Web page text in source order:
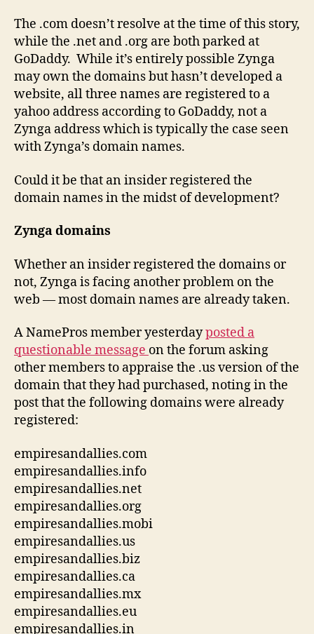
The .com doesn’t resolve at the time of this story,
while the .net and .org are both parked at
GoDaddy. While it’s entirely possible Zynga
may own the domains but hasn’t developed a
website, all three names are registered to a
yahoo address according to GoDaddy, not a
Zynga address which is typically the case seen
with Zynga’s domain names.
Could it be that an insider registered the
domain names in the midst of development?
Zynga domains
Whether an insider registered the domains or
not, Zynga is facing another problem on the
web — most domain names are already taken.
A NamePros member yesterdayposted a
questionable message on the forum asking
other members to appraise the .us version of the
domain that they had purchased, noting in the
post that the following domains were already
registered:
empiresandallies.com
empiresandallies.info
empiresandallies.net
empiresandallies.org
empiresandallies.mobi
empiresandallies.us
empiresandallies.biz
empiresandallies.ca
empiresandallies.mx
empiresandallies.eu
empiresandallies.in